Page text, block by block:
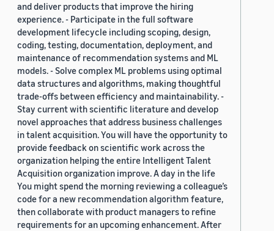
and deliver products that improve the hiring
experience. - Participate in the full software
development lifecycle including scoping, design,
coding, testing, documentation, deployment, and
maintenance of recommendation systems and ML
models. - Solve complex ML problems using optimal
data structures and algorithms, making thoughtful
trade-offs between efficiency and maintainability. -
Stay current with scientific literature and develop
novel approaches that address business challenges
in talent acquisition. You will have the opportunity to
provide feedback on scientific work across the
organization helping the entire Intelligent Talent
Acquisition organization improve. A day in the life
You might spend the morning reviewing a colleague’s
code for a new recommendation algorithm feature,
then collaborate with product managers to refine
requirements for an upcoming enhancement. After